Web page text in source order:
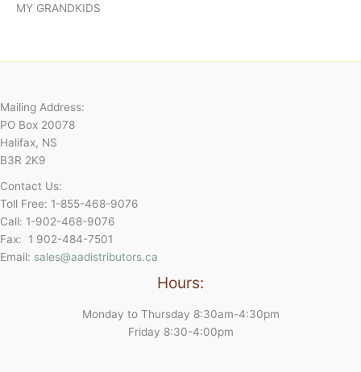
MY GRANDKIDS
Mailing Address:
PO Box 20078
Halifax, NS
B3R 2K9
Contact Us:
Toll Free: 1-855-468-9076
Call: 1-902-468-9076
Fax: 1 902-484-7501
Email: sales@aadistributors.ca
Hours:
Monday to Thursday 8:30am-4:30pm
Friday 8:30-4:00pm